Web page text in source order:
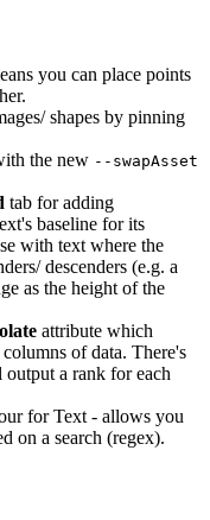
you can place points
shapes by pinning
the new --swapAsset
tab for adding
baseline for its
with text where the
descenders (e.g. a
as the height of the
attribute which
of data. There's
a rank for each
for Text - allows you
on a search (regex).